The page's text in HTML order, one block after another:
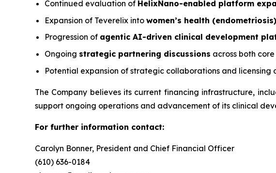
Continued evaluation of HelixNano-enabled platform
Expansion of Teverelix into women’s health (endometriosis)
Progression of agentic AI-driven clinical development
Ongoing strategic partnering discussions across both
Potential expansion of strategic collaborations and licensing
The Company believes its current financing infrastructure,
support ongoing operations and advancement of its clinical
For further information contact:
Carolyn Bonner, President and Chief Financial Officer
(610) 636-0184